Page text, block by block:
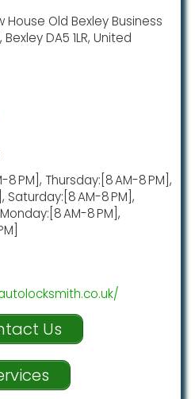
House Old Bexley Business
Bexley DA5 1LR, United
PM], Thursday:[8 AM-8 PM],
Saturday:[8 AM-8 PM],
AM-8 PM],
Us